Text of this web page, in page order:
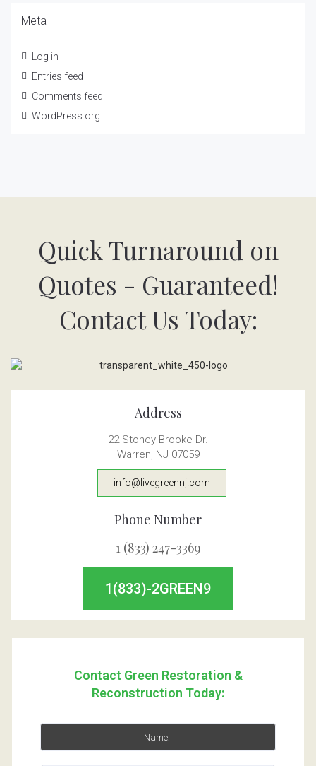
Meta
Log in
Entries feed
Comments feed
WordPress.org
Quick Turnaround on
Quotes - Guaranteed!
Contact Us Today:
Address
22 Stoney Brooke Dr.
Warren, NJ 07059
info@livegreennj.com
Phone Number
1 (833) 247-3369
1(833)-2GREEN9
Contact Green Restoration &
Reconstruction Today: